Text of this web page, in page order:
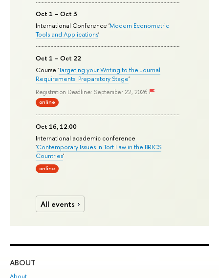
Oct 1 – Oct 3
International Conference 'Modern Econometric
Tools and Applications'
Oct 1 – Oct 22
Course 'Targeting your Writing to the Journal
Requirements: Preparatory Stage'
Registration Deadline: September 22, 2026
online
Oct 16, 12:00
International academic conference
'Contemporary Issues in Tort Law in the BRICS
Countries'
online
All events
ABOUT
About